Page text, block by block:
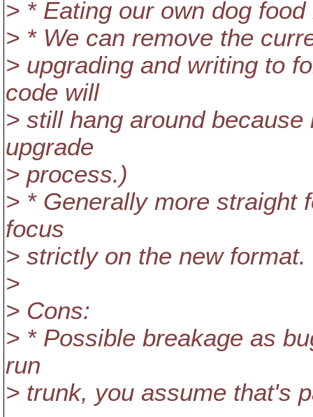
> * Eating our own dog
> * We can remove the
> upgrading and writing to
code will
> still hang around
upgrade
> process.)
> * Generally more straight
focus
> strictly on the new format.
>
> Cons:
> * Possible breakage as
run
> trunk, you assume that's